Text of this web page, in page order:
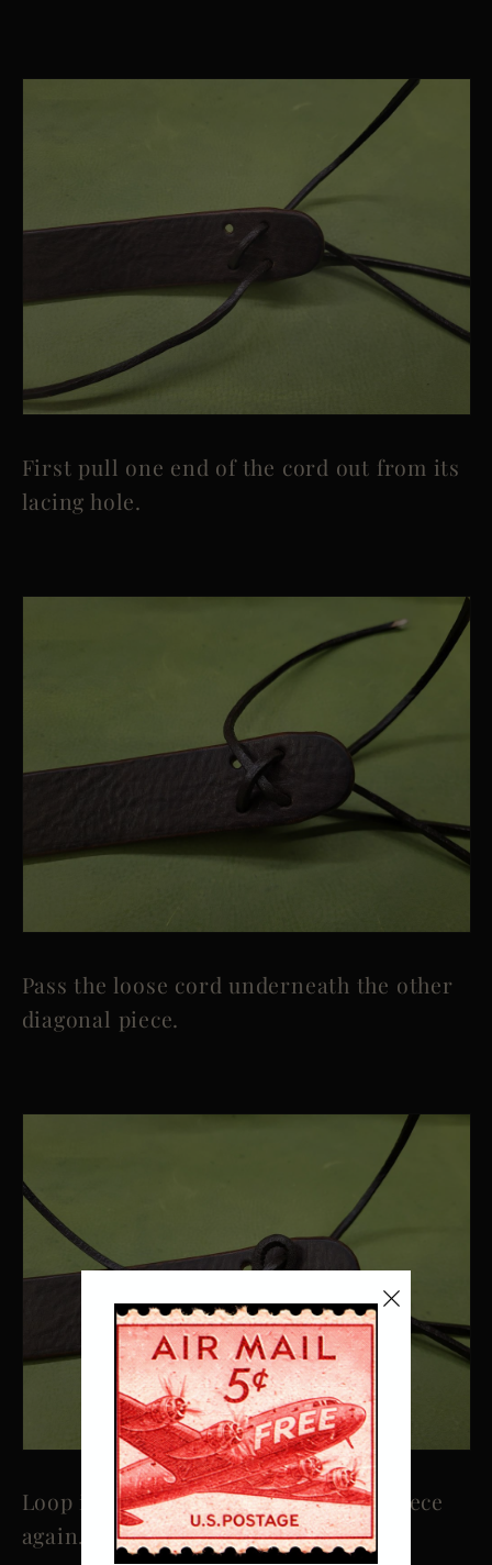
First pull one end of the cord out from its
lacing hole.
Pass the loose cord underneath the other
diagonal piece.
Loop it round and under the other piece
again.